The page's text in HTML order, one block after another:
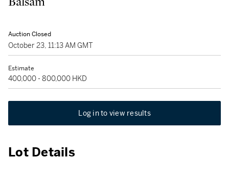
Auction Closed
October 23, 11:13 AM GMT
Estimate
400,000 - 800,000 HKD
Log in to view results
Lot Details